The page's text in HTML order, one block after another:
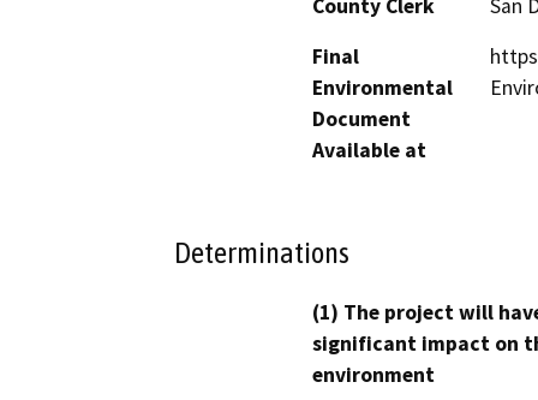
County Clerk
San
Final
Environmental
Document
Available at
Determinations
(1) The project will
significant impact on
environment